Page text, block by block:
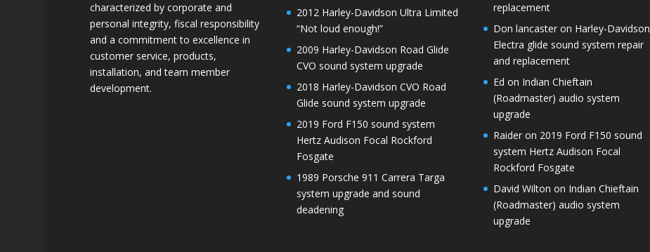
characterized by corporate and
personal integrity, fiscal responsibility
and a commitment to excellence in
customer service, products,
installation, and team member
development.
2012 Harley-Davidson Ultra Limited
“Not loud enough!”
2009 Harley-Davidson Road Glide
CVO sound system upgrade
2018 Harley-Davidson CVO Road
Glide sound system upgrade
2019 Ford F150 sound system
Hertz Audison Focal Rockford
Fosgate
1989 Porsche 911 Carrera Targa
system upgrade and sound
deadening
replacement
Don lancaster on Harley-Davidson
Electra glide sound system repair
and replacement
Ed on Indian Chieftain
(Roadmaster) audio system
upgrade
Raider on 2019 Ford F150 sound
system Hertz Audison Focal
Rockford Fosgate
David Wilton on Indian Chieftain
(Roadmaster) audio system
upgrade